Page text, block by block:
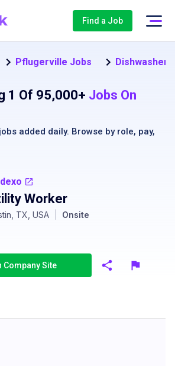
Find a Job
Pflugerville Jobs Dishwasher
1 Of 95,000+ Jobs On
added daily. Browse by role, pay,
Worker
TX, USA Onsite
Company Site